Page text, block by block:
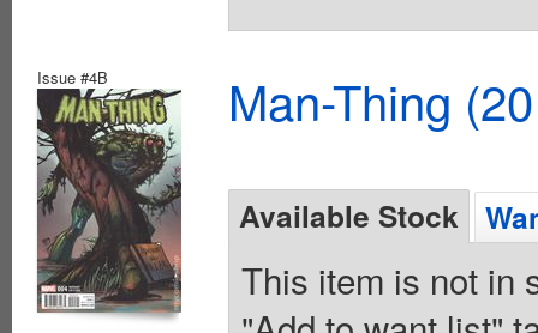
Issue #4B Man-Thing
Available Stock
This item is not in